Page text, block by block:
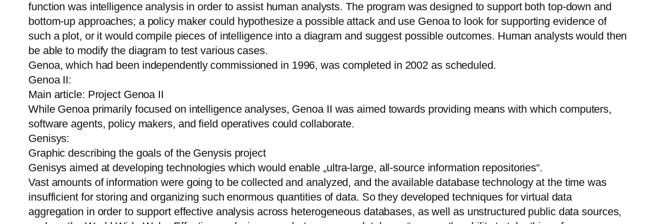
function was intelligence analysis in order to assist human analysts. The program was designed to support both top-down and
bottom-up approaches; a policy maker could hypothesize a possible attack and use Genoa to look for supporting evidence of
such a plot, or it would compile pieces of intelligence into a diagram and suggest possible outcomes. Human analysts would then
be able to modify the diagram to test various cases.
Genoa, which had been independently commissioned in 1996, was completed in 2002 as scheduled.
Genoa II:
Main article: Project Genoa II
While Genoa primarily focused on intelligence analyses, Genoa II was aimed towards providing means with which computers,
software agents, policy makers, and field operatives could collaborate.
Genisys:
Graphic describing the goals of the Genysis project
Genisys aimed at developing technologies which would enable „ultra-large, all-source information repositories“.
Vast amounts of information were going to be collected and analyzed, and the available database technology at the time was
insufficient for storing and organizing such enormous quantities of data. So they developed techniques for virtual data
aggregation in order to support effective analysis across heterogeneous databases, as well as unstructured public data sources,